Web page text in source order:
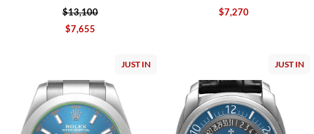
$13,100
$7,655
$7,270
JUST IN JUST IN